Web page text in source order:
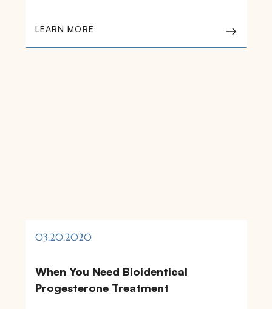
LEARN MORE
03.20.2020
When You Need Bioidentical
Progesterone Treatment